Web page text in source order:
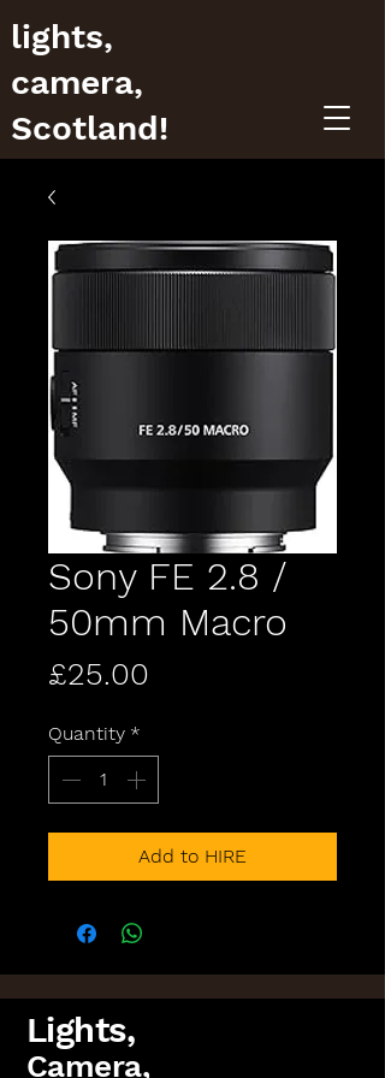
lights,
camera,
Scotland!
Sony FE 2.8 /
50mm Macro
£25.00
Quantity *
Add to HIRE
Lights,
Camera,